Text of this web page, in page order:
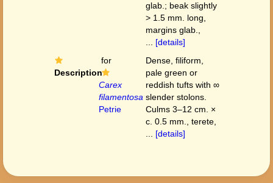
glab.; beak slightly
> 1.5 mm. long,
margins glab.,
[details]
Description
for
Carex
filamentosa
Petrie
Dense, filiform,
pale green or
reddish tufts with ∞
slender stolons.
Culms 3–12 cm. ×
c. 0.5 mm., terete,
[details]